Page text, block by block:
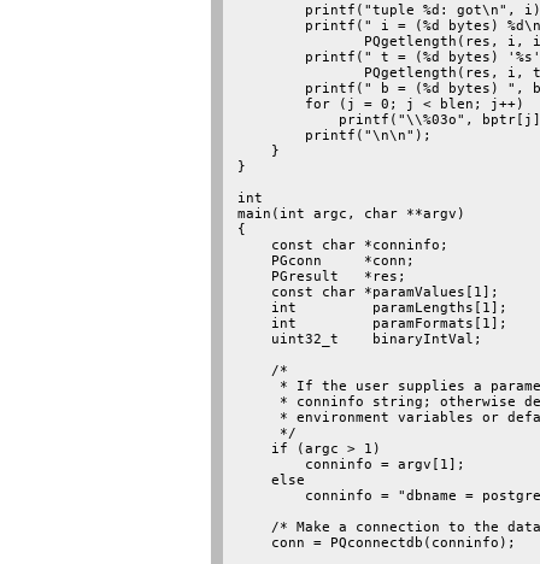
printf("tuple %d: got\n",
printf(" i = (%d bytes)
PQgetlength(res, i,
printf(" t = (%d bytes)
PQgetlength(res, i,
printf(" b = (%d bytes) ",
        for (j = 0; j < blen; j++)
printf("\\%03o",
        printf("\n\n");
    }
}
int
main(int argc, char **argv)
{
    const char *conninfo;
    PGconn     *conn;
    PGresult   *res;
    const char *paramValues[1];
    int         paramLengths[1];
    int         paramFormats[1];
    uint32_t    binaryIntVal;
    /*
* If the user supplies a
* conninfo string; otherwise
* environment variables or
     */
    if (argc > 1)
        conninfo = argv[1];
    else
conninfo = "dbname =
/* Make a connection to the
    conn = PQconnectdb(conninfo);